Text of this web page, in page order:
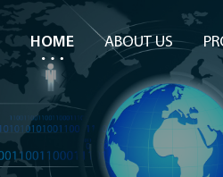
HOME ABOUT US